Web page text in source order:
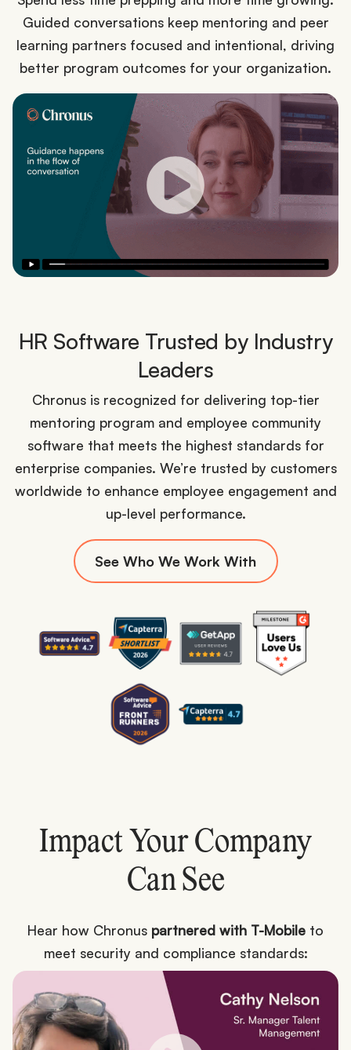
Guided conversations keep mentoring and peer
learning partners focused and intentional, driving
better program outcomes for your organization.
HR Software Trusted by Industry
Leaders
Chronus is recognized for delivering top-tier
mentoring program and employee community
software that meets the highest standards for
enterprise companies. We’re trusted by customers
worldwide to enhance employee engagement and
up-level performance.
See Who We Work With
Impact Your Company
Can See
Hear how Chronus partnered with T-Mobile to
meet security and compliance standards: